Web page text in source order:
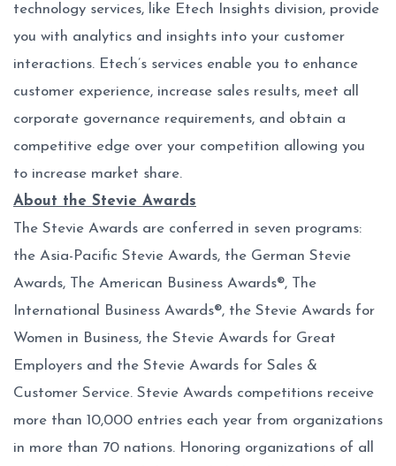
technology services, like Etech Insights division, provide
you with analytics and insights into your customer
interactions. Etech’s services enable you to enhance
customer experience, increase sales results, meet all
corporate governance requirements, and obtain a
competitive edge over your competition allowing you
to increase market share.
About the Stevie Awards
The Stevie Awards are conferred in seven programs:
the Asia-Pacific Stevie Awards, the German Stevie
Awards, The American Business Awards®, The
International Business Awards®, the Stevie Awards for
Women in Business, the Stevie Awards for Great
Employers and the Stevie Awards for Sales &
Customer Service. Stevie Awards competitions receive
more than 10,000 entries each year from organizations
in more than 70 nations. Honoring organizations of all